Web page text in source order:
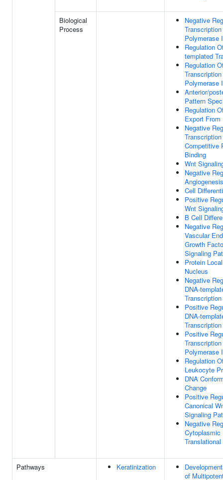
Biological
Process
Negative
Polymerase
Regulation
templated
Regulation
Polymerase
Anterior/
Pattern
Regulation
Export From
Negative
Competitive
Binding
Wnt
Negative
Angiogenesis
Cell
Positive
Wnt
B Cell
Negative
Vascular
Growth
Signaling
Protein
Nucleus
Negative
DNA-
Transcription
Positive
DNA-
Transcription
Positive
Polymerase
Regulation
Leukocyte
DNA
Change
Positive
Canonical
Signaling
Negative
Cytoplasmic
Pathways Keratinization
of